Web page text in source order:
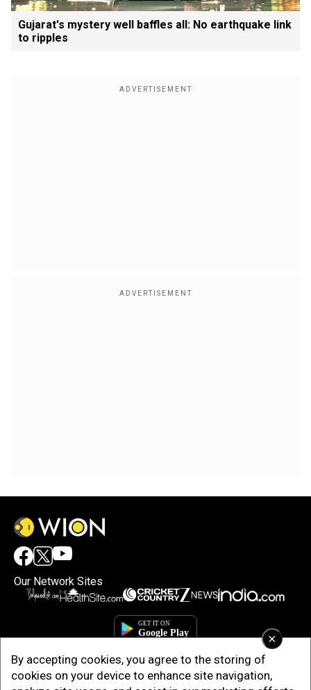
×
By accepting cookies, you agree to the storing of
cookies on your device to enhance site navigation,
Gujarat's mystery well baffles all: No earthquake link
to ripples
Our Network Sites